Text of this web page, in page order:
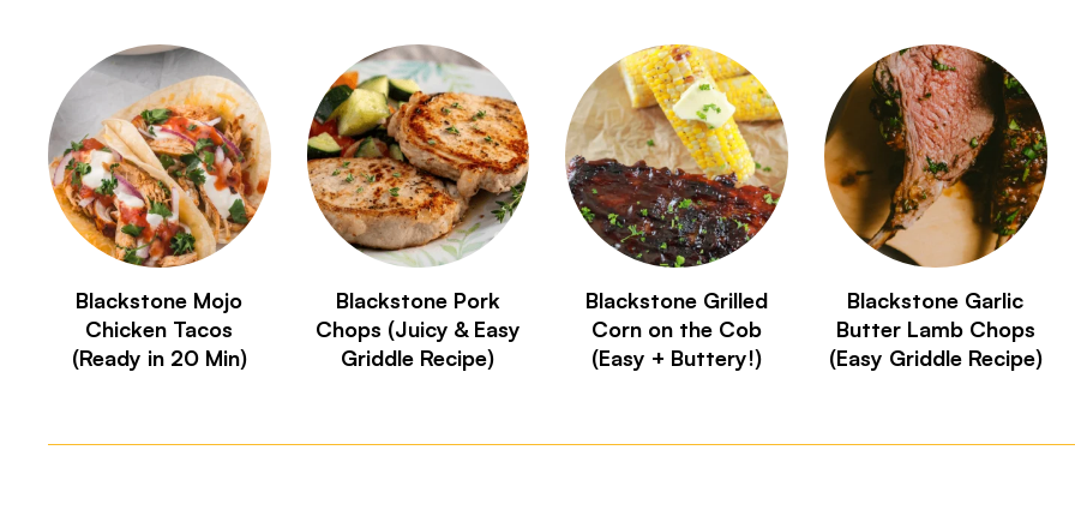
Blackstone Mojo
Chicken Tacos
(Ready in 20 Min)
Blackstone Pork
Chops (Juicy & Easy
Griddle Recipe)
Blackstone Grilled
Corn on the Cob
(Easy + Buttery!)
Blackstone Garlic
Butter Lamb Chops
(Easy Griddle Recipe)